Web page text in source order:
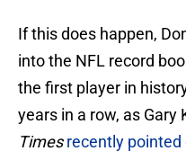
If this does happen,
into the NFL record
the first player in
years in a row, as Gary
Times recently pointed